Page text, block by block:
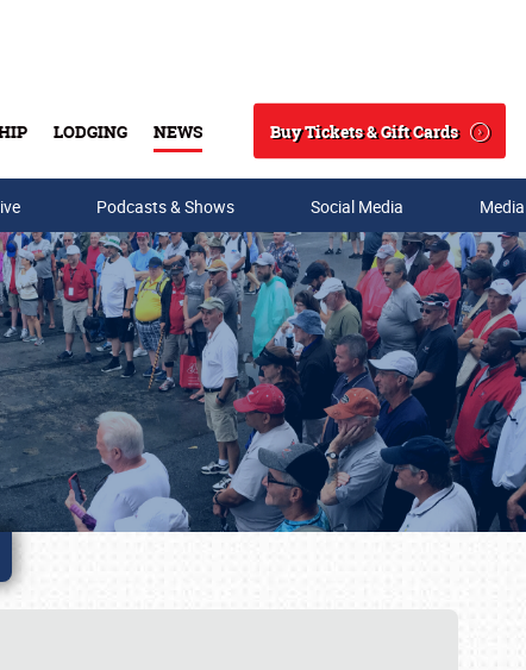
LODGING NEWS
Search
Buy Tickets & Gift Cards
Podcasts & Shows Social Media